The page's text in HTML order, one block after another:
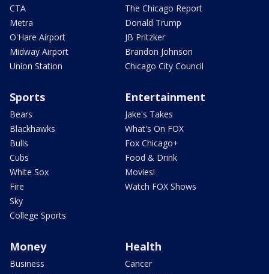
CTA
Metra
O'Hare Airport
Midway Airport
Union Station
The Chicago Report
Donald Trump
JB Pritzker
Brandon Johnson
Chicago City Council
Sports
Bears
Blackhawks
Bulls
Cubs
White Sox
Fire
Sky
College Sports
Entertainment
Jake's Takes
What's On FOX
Fox Chicago+
Food & Drink
Movies!
Watch FOX Shows
Money
Business
Health
Cancer